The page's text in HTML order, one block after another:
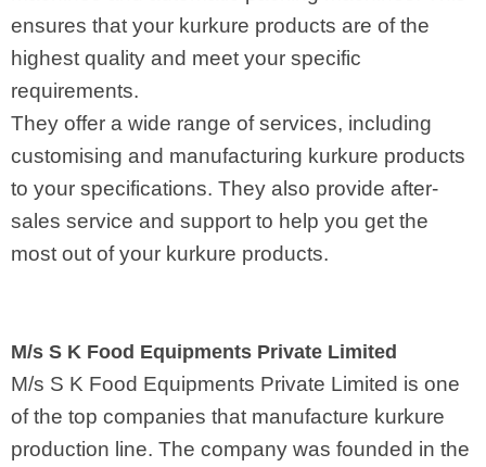
ensures that your kurkure products are of the
highest quality and meet your specific
requirements.
They offer a wide range of services, including
customising and manufacturing kurkure products
to your specifications. They also provide after-
sales service and support to help you get the
most out of your kurkure products.
M/s S K Food Equipments Private Limited
M/s S K Food Equipments Private Limited is one
of the top companies that manufacture kurkure
production line. The company was founded in the